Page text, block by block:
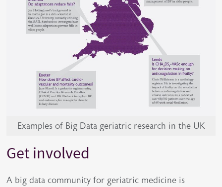
Examples of Big Data geriatric research in the UK
Get involved
A big data community for geriatric medicine is